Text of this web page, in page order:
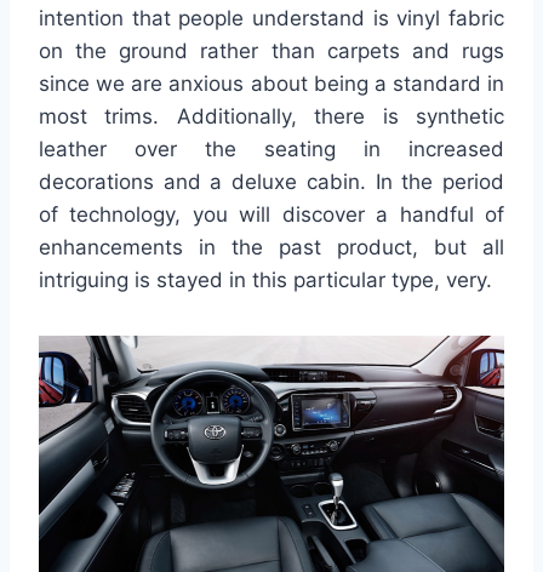
intention that people understand is vinyl fabric
on the ground rather than carpets and rugs
since we are anxious about being a standard in
most trims. Additionally, there is synthetic
leather over the seating in increased
decorations and a deluxe cabin. In the period
of technology, you will discover a handful of
enhancements in the past product, but all
intriguing is stayed in this particular type, very.